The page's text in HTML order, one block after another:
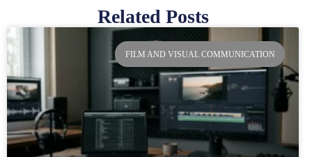
Related Posts
FILM AND VISUAL COMMUNICATION
PagePage